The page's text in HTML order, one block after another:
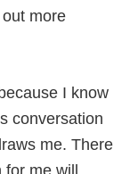
more
I know
conversation
me. There
for me will